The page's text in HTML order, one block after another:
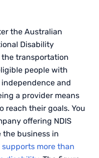
the Australian
Disability
the transportation
people with
and
a provider means
reach their goals. You
offering NDIS
the business in
supports more than